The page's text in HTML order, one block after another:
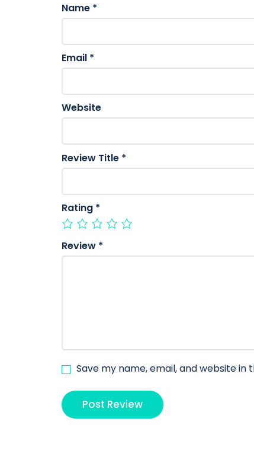
Name *
Email *
Website
Review Title *
Rating *
Review *
Save my name, email, and website